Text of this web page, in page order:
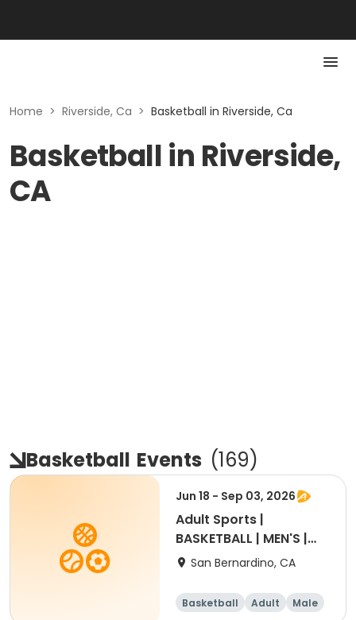
Home > Riverside, Ca > Basketball in Riverside, Ca
Basketball in Riverside,
CA
Basketball Events (169)
Jun 18 - Sep 03, 2026
Adult Sports |
BASKETBALL | MEN'S |
THUR | 18+
San Bernardino, CA
Basketball Adult Male